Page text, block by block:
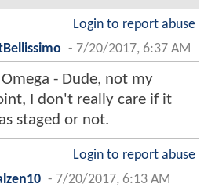
Login to report abuse
- 7/20/2017, 6:37 AM
- Dude, not my
I don't really care if it
staged or not.
Login to report abuse
- 7/20/2017, 6:13 AM